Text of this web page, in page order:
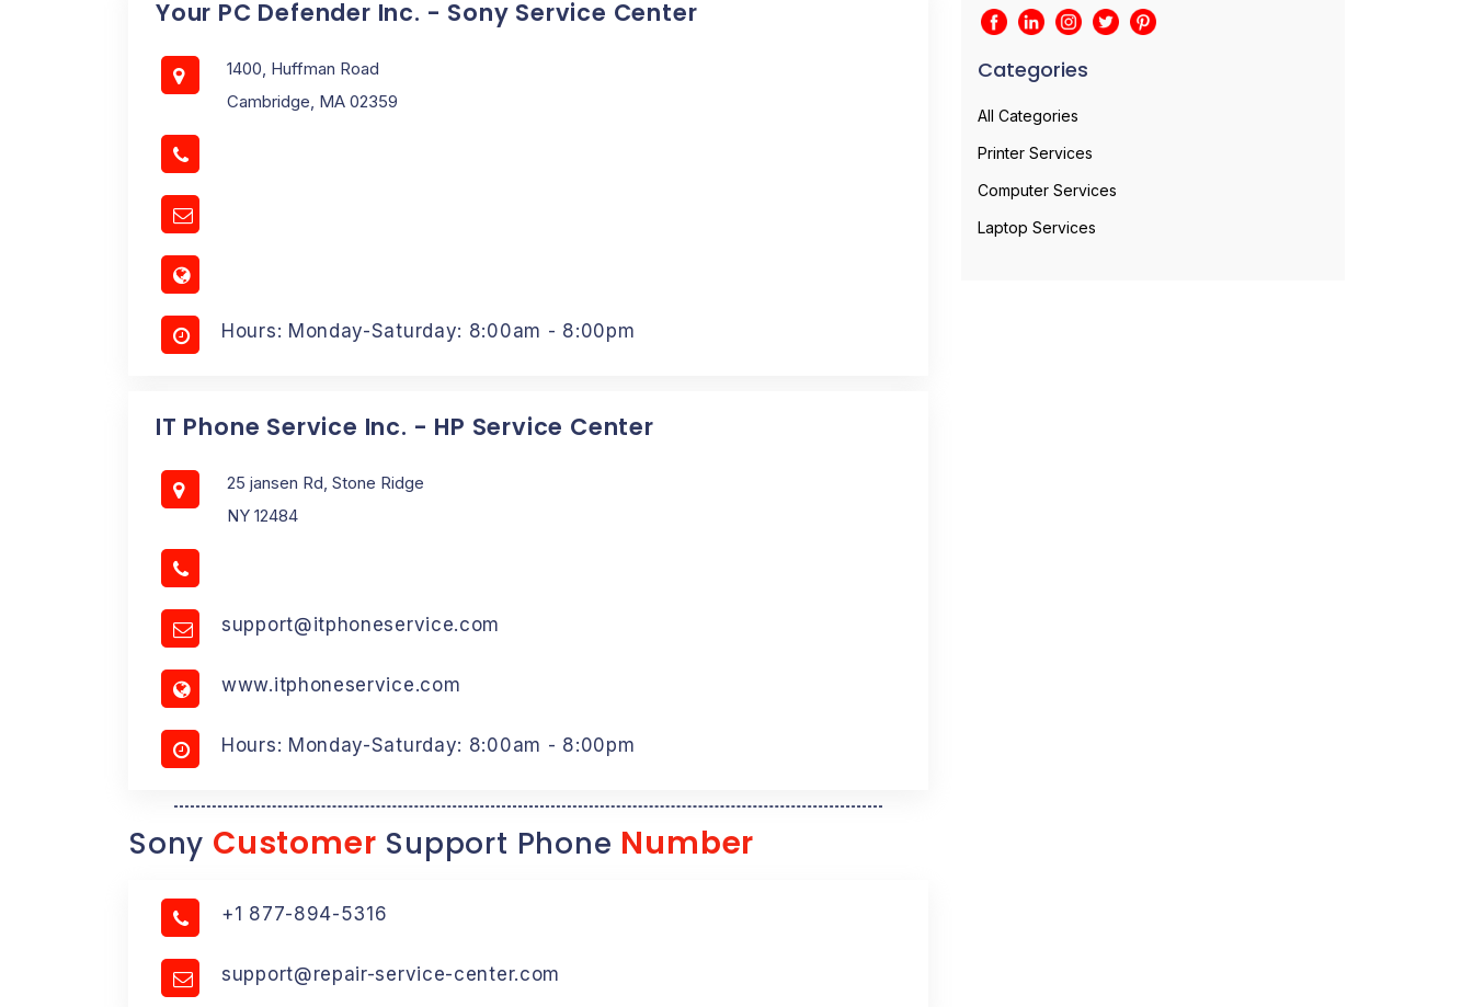
Your PC Defender Inc. - Sony Service Center
1400, Huffman Road
Cambridge, MA 02359
Hours: Monday-Saturday: 8:00am - 8:00pm
IT Phone Service Inc. - HP Service Center
25 jansen Rd, Stone Ridge
NY 12484
support@itphoneservice.com
www.itphoneservice.com
Hours: Monday-Saturday: 8:00am - 8:00pm
Sony Customer Support Phone Number
+1 877-894-5316
support@repair-service-center.com
Categories
All Categories
Printer Services
Computer Services
Laptop Services